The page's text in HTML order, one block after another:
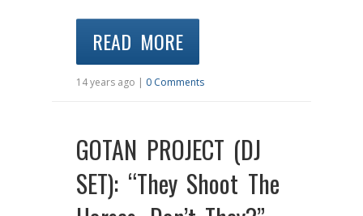
READ MORE
14 years ago | 0 Comments
GOTAN PROJECT (DJ
SET): “They Shoot The